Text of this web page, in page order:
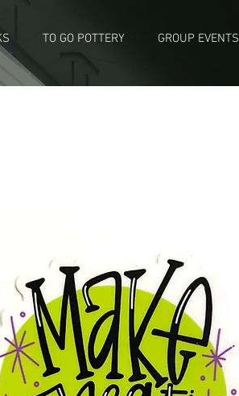
TO GO POTTERY GROUP EVENTS